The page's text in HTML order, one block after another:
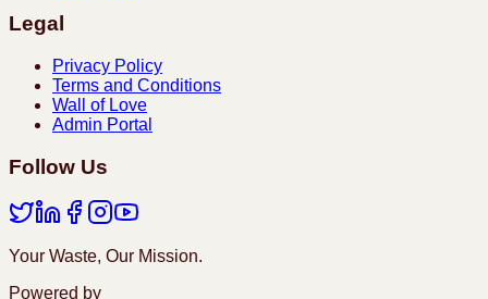
Legal
Privacy Policy
Terms and Conditions
Wall of Love
Admin Portal
Follow Us
Your Waste, Our Mission.
Powered by